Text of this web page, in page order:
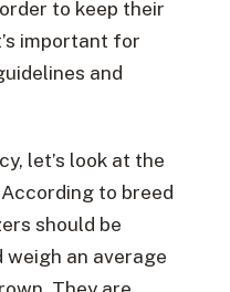
to keep their
important for
and
let’s look at the
to breed
should be
weigh an average